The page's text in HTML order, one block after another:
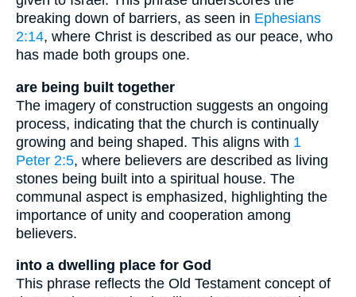
breaking down of barriers, as seen in Ephesians
2:14, where Christ is described as our peace, who
has made both groups one.
are being built together
The imagery of construction suggests an ongoing
process, indicating that the church is continually
growing and being shaped. This aligns with 1
Peter 2:5, where believers are described as living
stones being built into a spiritual house. The
communal aspect is emphasized, highlighting the
importance of unity and cooperation among
believers.
into a dwelling place for God
This phrase reflects the Old Testament concept of